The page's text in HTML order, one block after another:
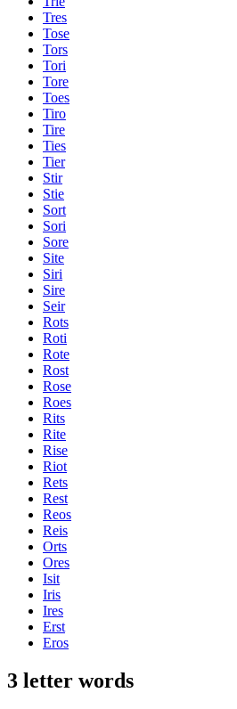
Tres
Tose
Tors
Tori
Tore
Toes
Tiro
Tire
Ties
Tier
Stir
Stie
Sort
Sori
Sore
Site
Siri
Sire
Seir
Rots
Roti
Rote
Rost
Rose
Roes
Rits
Rite
Rise
Riot
Rets
Rest
Reos
Reis
Orts
Ores
Isit
Iris
Ires
Erst
Eros
3 letter words